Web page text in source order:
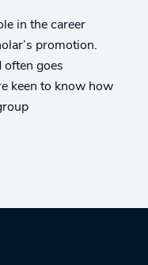
in the career
promotion.
often goes
keen to know how